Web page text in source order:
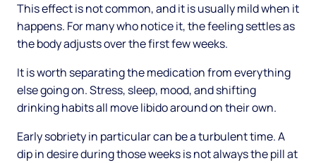
This effect is not common, and it is usually mild when it
happens. For many who notice it, the feeling settles as
the body adjusts over the first few weeks.
It is worth separating the medication from everything
else going on. Stress, sleep, mood, and shifting
drinking habits all move libido around on their own.
Early sobriety in particular can be a turbulent time. A
dip in desire during those weeks is not always the pill at